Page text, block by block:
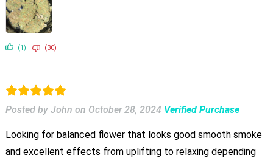
(1) (30)
Posted by John on October 28, 2024 Verified Purchase
Looking for balanced flower that looks good smooth smoke
and excellent effects from uplifting to relaxing depending